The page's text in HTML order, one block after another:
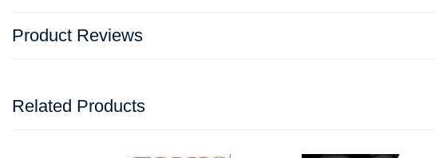
Product Reviews
Related Products